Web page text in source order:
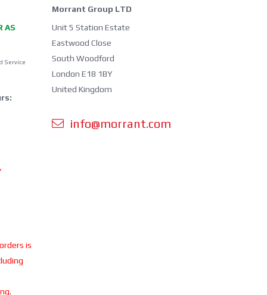
AS
Service
is
Morrant Group LTD
Unit 5 Station Estate
Eastwood Close
South Woodford
London E18 1BY
United Kingdom
info@morrant.com